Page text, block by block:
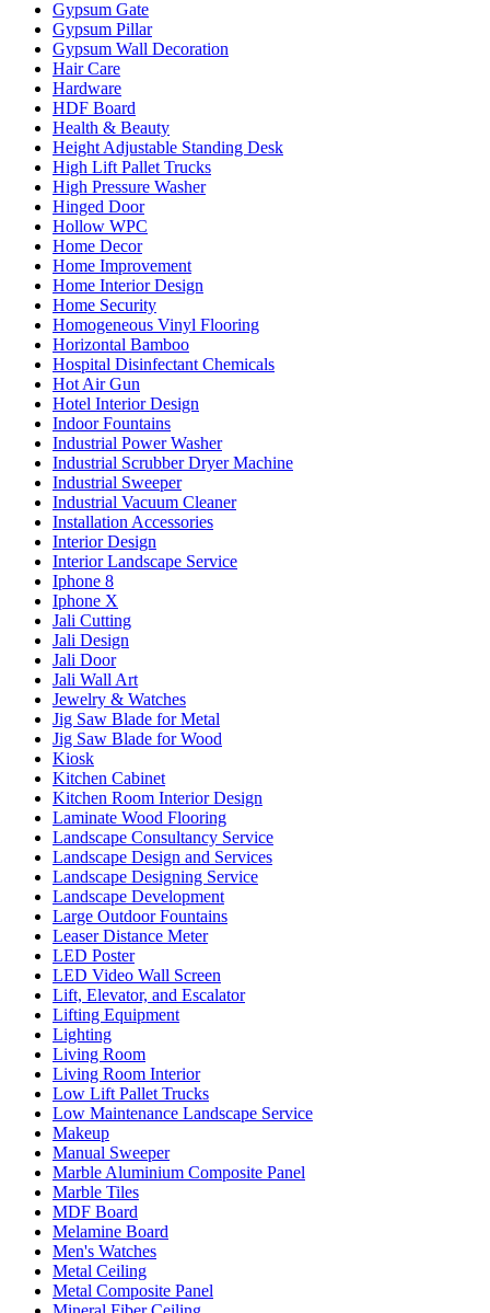
Gypsum Gate
Gypsum Pillar
Gypsum Wall Decoration
Hair Care
Hardware
HDF Board
Health & Beauty
Height Adjustable Standing Desk
High Lift Pallet Trucks
High Pressure Washer
Hinged Door
Hollow WPC
Home Decor
Home Improvement
Home Interior Design
Home Security
Homogeneous Vinyl Flooring
Horizontal Bamboo
Hospital Disinfectant Chemicals
Hot Air Gun
Hotel Interior Design
Indoor Fountains
Industrial Power Washer
Industrial Scrubber Dryer Machine
Industrial Sweeper
Industrial Vacuum Cleaner
Installation Accessories
Interior Design
Interior Landscape Service
Iphone 8
Iphone X
Jali Cutting
Jali Design
Jali Door
Jali Wall Art
Jewelry & Watches
Jig Saw Blade for Metal
Jig Saw Blade for Wood
Kiosk
Kitchen Cabinet
Kitchen Room Interior Design
Laminate Wood Flooring
Landscape Consultancy Service
Landscape Design and Services
Landscape Designing Service
Landscape Development
Large Outdoor Fountains
Leaser Distance Meter
LED Poster
LED Video Wall Screen
Lift, Elevator, and Escalator
Lifting Equipment
Lighting
Living Room
Living Room Interior
Low Lift Pallet Trucks
Low Maintenance Landscape Service
Makeup
Manual Sweeper
Marble Aluminium Composite Panel
Marble Tiles
MDF Board
Melamine Board
Men's Watches
Metal Ceiling
Metal Composite Panel